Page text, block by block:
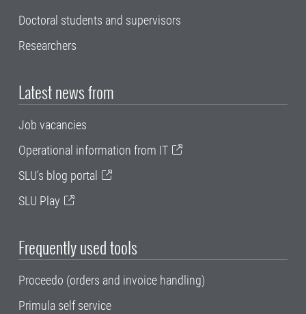
Doctoral students and supervisors
Researchers
Latest news from
Job vacancies
Operational information from IT
SLU's blog portal
SLU Play
Frequently used tools
Proceedo (orders and invoice handling)
Primula self service